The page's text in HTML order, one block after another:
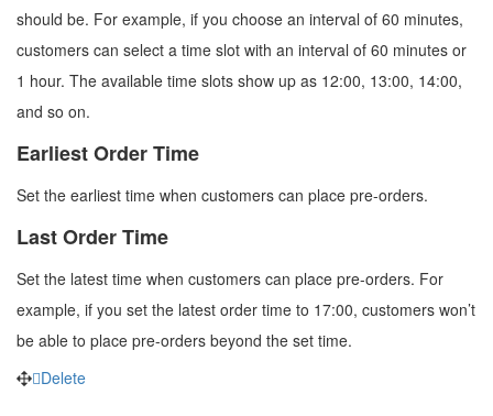
should be. For example, if you choose an interval of 60 minutes,
customers can select a time slot with an interval of 60 minutes or
1 hour. The available time slots show up as 12:00, 13:00, 14:00,
and so on.
Earliest Order Time
Set the earliest time when customers can place pre-orders.
Last Order Time
Set the latest time when customers can place pre-orders. For
example, if you set the latest order time to 17:00, customers won’t
be able to place pre-orders beyond the set time.
Delete